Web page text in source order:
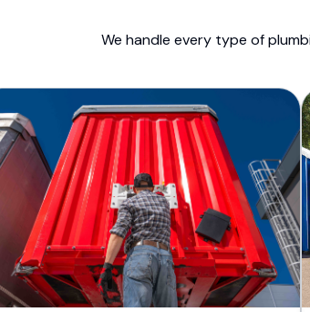
We handle every type of